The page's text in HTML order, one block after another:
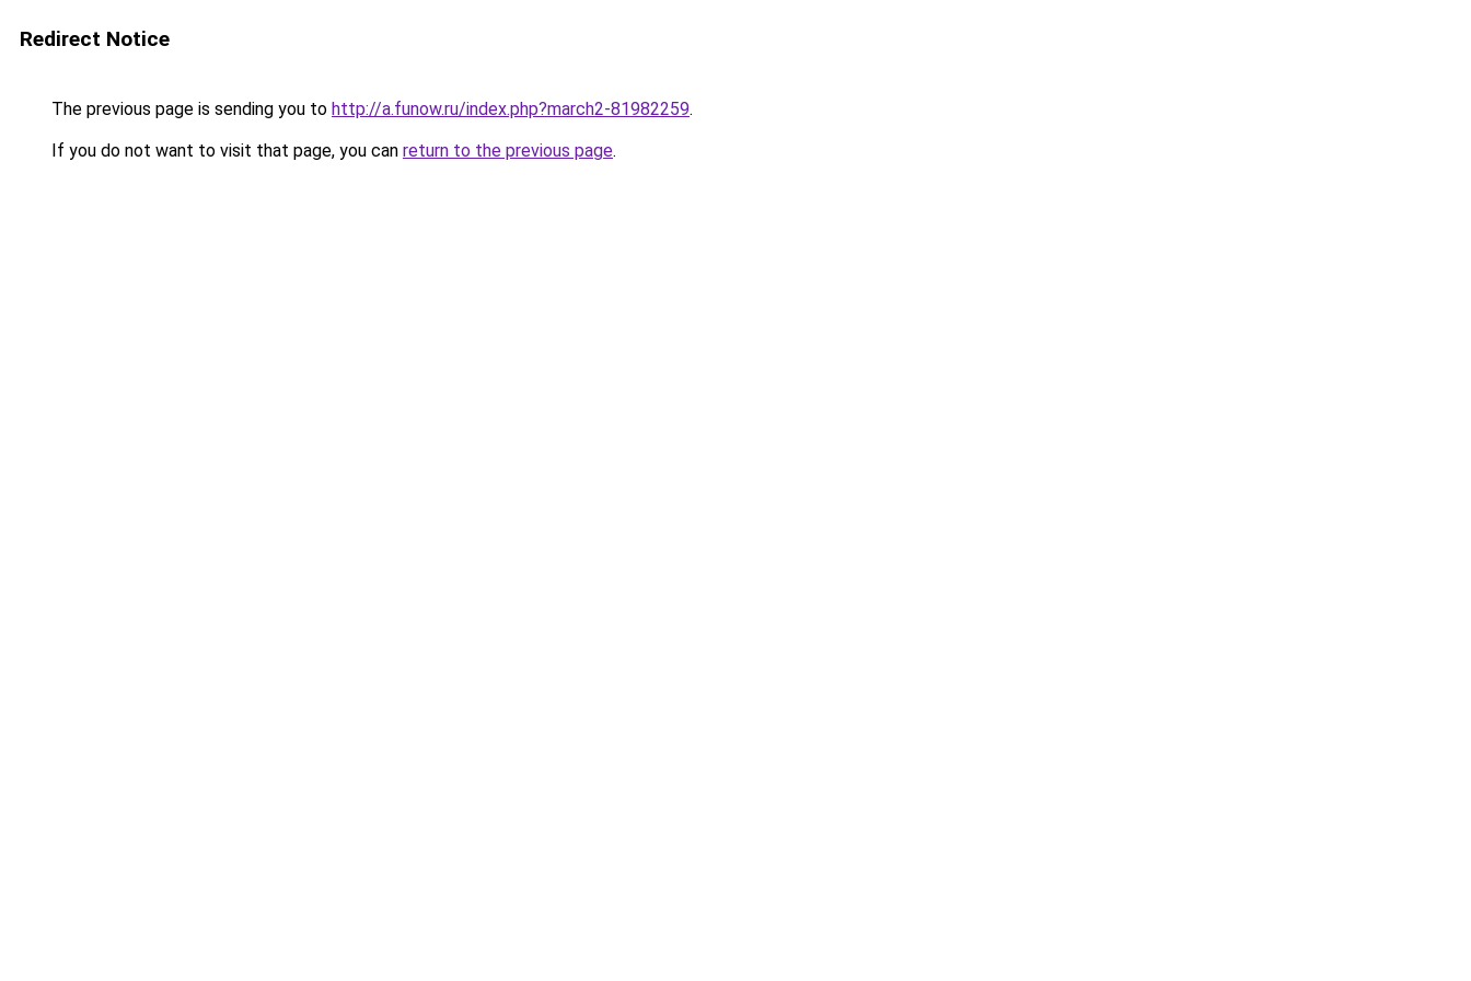
Redirect Notice
The previous page is sending you to http://a.funow.ru/index.php?march2-81982259.
If you do not want to visit that page, you can return to the previous page.